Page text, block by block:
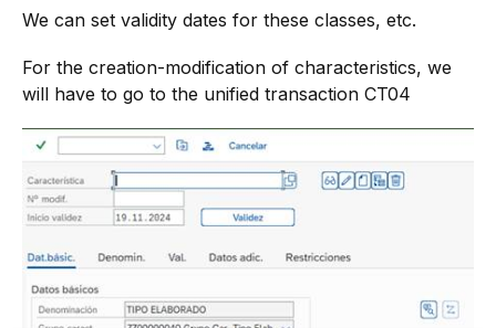
We can set validity dates for these classes, etc.
For the creation-modification of characteristics, we
will have to go to the unified transaction CT04